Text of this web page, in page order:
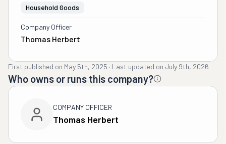
Household Goods
Company Officer
Thomas Herbert
First published on May 5th, 2025 · Last updated on July 9th, 2026
Who owns or runs this company?
COMPANY OFFICER
Thomas Herbert